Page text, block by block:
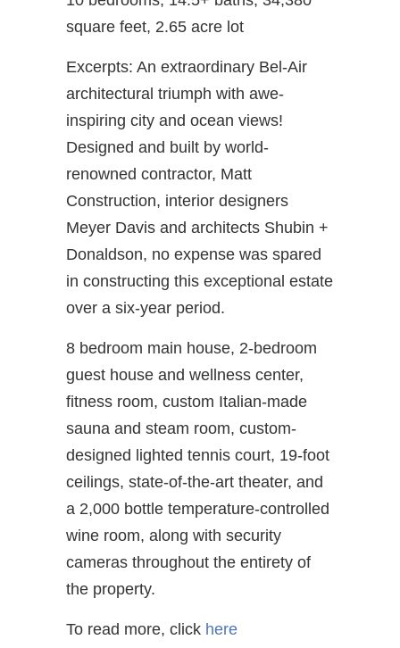
square feet, 2.65 acre lot
Excerpts: An extraordinary Bel-Air
architectural triumph with awe-
inspiring city and ocean views!
Designed and built by world-
renowned contractor, Matt
Construction, interior designers
Meyer Davis and architects Shubin +
Donaldson, no expense was spared
in constructing this exceptional estate
over a six-year period.
8 bedroom main house, 2-bedroom
guest house and wellness center,
fitness room, custom Italian-made
sauna and steam room, custom-
designed lighted tennis court, 19-foot
ceilings, state-of-the-art theater, and
a 2,000 bottle temperature-controlled
wine room, along with security
cameras throughout the entirety of
the property.
To read more, click here